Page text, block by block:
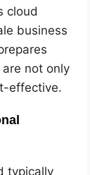
cloud
business
not only
effective.
typically